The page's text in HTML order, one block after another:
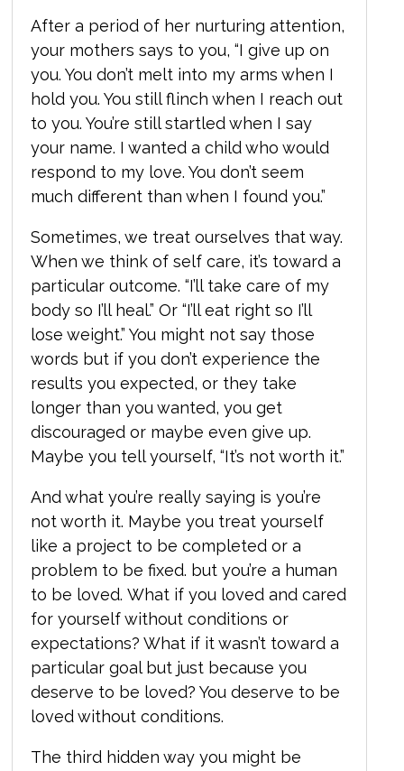
After a period of her nurturing attention,
your mothers says to you, “I give up on
you. You don’t melt into my arms when I
hold you. You still flinch when I reach out
to you. You’re still startled when I say
your name. I wanted a child who would
respond to my love. You don’t seem
much different than when I found you.”
Sometimes, we treat ourselves that way.
When we think of self care, it’s toward a
particular outcome. “I’ll take care of my
body so I’ll heal.” Or “I’ll eat right so I’ll
lose weight.” You might not say those
words but if you don’t experience the
results you expected, or they take
longer than you wanted, you get
discouraged or maybe even give up.
Maybe you tell yourself, “It’s not worth it.”
And what you’re really saying is you’re
not worth it. Maybe you treat yourself
like a project to be completed or a
problem to be fixed. but you’re a human
to be loved.What if you loved and cared
for yourself without conditions or
expectations? What if it wasn’t toward a
particular goal but just because you
deserve to be loved? You deserve to be
loved without conditions.
The third hidden way you might be